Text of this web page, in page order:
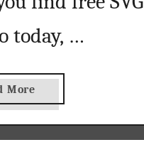
today, …
More
b
o
u